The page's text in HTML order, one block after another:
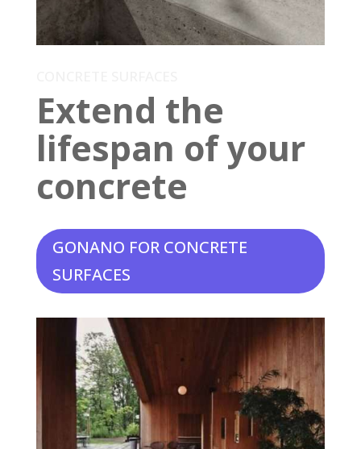
Extend the
lifespan of your
concrete
GONANO FOR CONCRETE
SURFACES